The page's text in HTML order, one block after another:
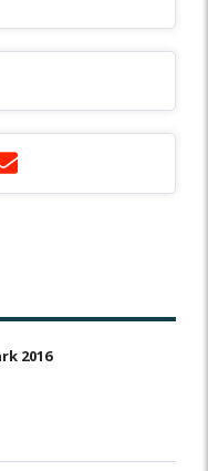
2016